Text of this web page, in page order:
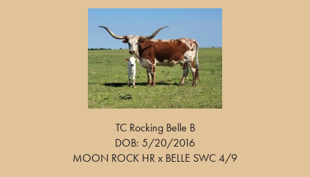
TC Rocking Belle B
DOB: 5/20/2016
MOON ROCK HRx BELLE SWC 4/9